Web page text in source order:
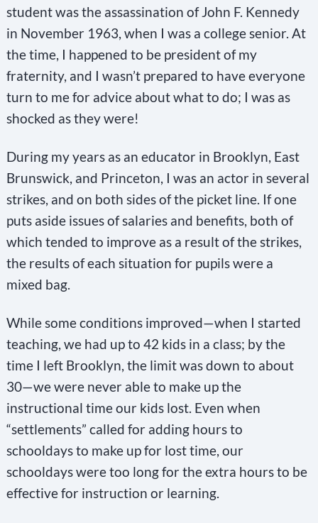
student was the assassination of John F. Kennedy
in November 1963, when I was a college senior. At
the time, I happened to be president of my
fraternity, and I wasn’t prepared to have everyone
turn to me for advice about what to do; I was as
shocked as they were!
During my years as an educator in Brooklyn, East
Brunswick, and Princeton, I was an actor in several
strikes, and on both sides of the picket line. If one
puts aside issues of salaries and benefits, both of
which tended to improve as a result of the strikes,
the results of each situation for pupils were a
mixed bag.
While some conditions improved—when I started
teaching, we had up to 42 kids in a class; by the
time I left Brooklyn, the limit was down to about
30—we were never able to make up the
instructional time our kids lost. Even when
“settlements” called for adding hours to
schooldays to make up for lost time, our
schooldays were too long for the extra hours to be
effective for instruction or learning.